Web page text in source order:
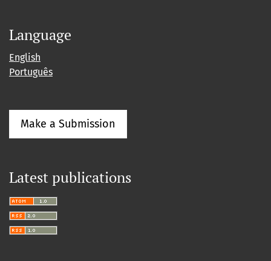
Language
English
Português
Make a Submission
Latest publications